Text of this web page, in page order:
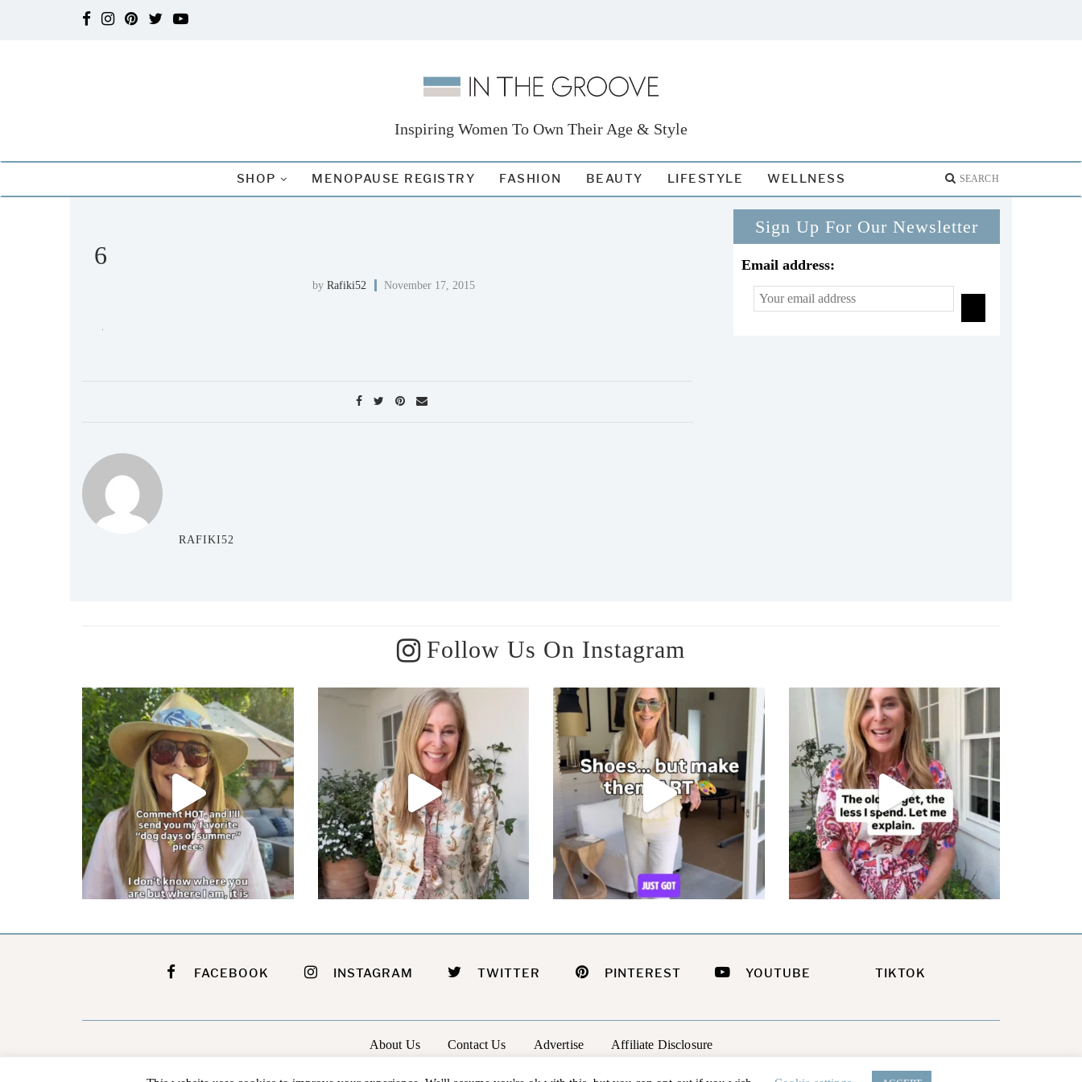
Inspiring Women To Own Their Age & Style
SHOP MENOPAUSE REGISTRY FASHION BEAUTY LIFESTYLE WELLNESS
6
by Rafiki52 November 17, 2015
RAFIKI52
Sign Up For Our Newsletter
Email address:
Follow Us On Instagram
FACEBOOK INSTAGRAM TWITTER PINTEREST YOUTUBE TIKTOK
About Us Contact Us Advertise Affiliate Disclosure
@2026 - In The Groove | Terms Of Service Privacy Policy